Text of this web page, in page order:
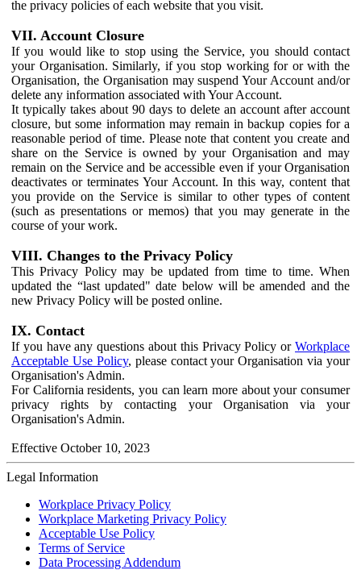
the privacy policies of each website that you visit.
VII. Account Closure
If you would like to stop using the Service, you should contact
your Organisation. Similarly, if you stop working for or with the
Organisation, the Organisation may suspend Your Account and/or
delete any information associated with Your Account.
It typically takes about 90 days to delete an account after account
closure, but some information may remain in backup copies for a
reasonable period of time. Please note that content you create and
share on the Service is owned by your Organisation and may
remain on the Service and be accessible even if your Organisation
deactivates or terminates Your Account. In this way, content that
you provide on the Service is similar to other types of content
(such as presentations or memos) that you may generate in the
course of your work.
VIII. Changes to the Privacy Policy
This Privacy Policy may be updated from time to time. When
updated the “last updated" date below will be amended and the
new Privacy Policy will be posted online.
IX. Contact
If you have any questions about this Privacy Policy or Workplace
Acceptable Use Policy, please contact your Organisation via your
Organisation's Admin.
For California residents, you can learn more about your consumer
privacy rights by contacting your Organisation via your
Organisation's Admin.
Effective October 10, 2023
Legal Information
Workplace Privacy Policy
Workplace Marketing Privacy Policy
Acceptable Use Policy
Terms of Service
Data Processing Addendum